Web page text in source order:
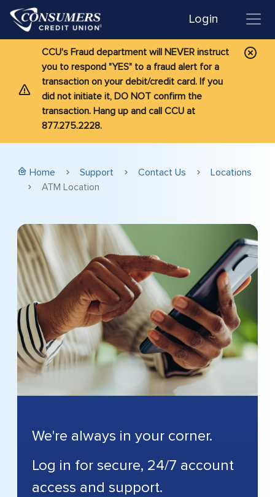
Login
CCU's Fraud department will NEVER instruct
you to respond "YES" to a fraud alert for a
transaction on your debit/credit card. If you
did not initiate it, DO NOT confirm the
transaction. Hang up and call CCU at
877.275.2228.
Home Support Contact Us
Locations
ATM Location
We're always in your corner.
Log in for secure, 24/7 account
access and support.